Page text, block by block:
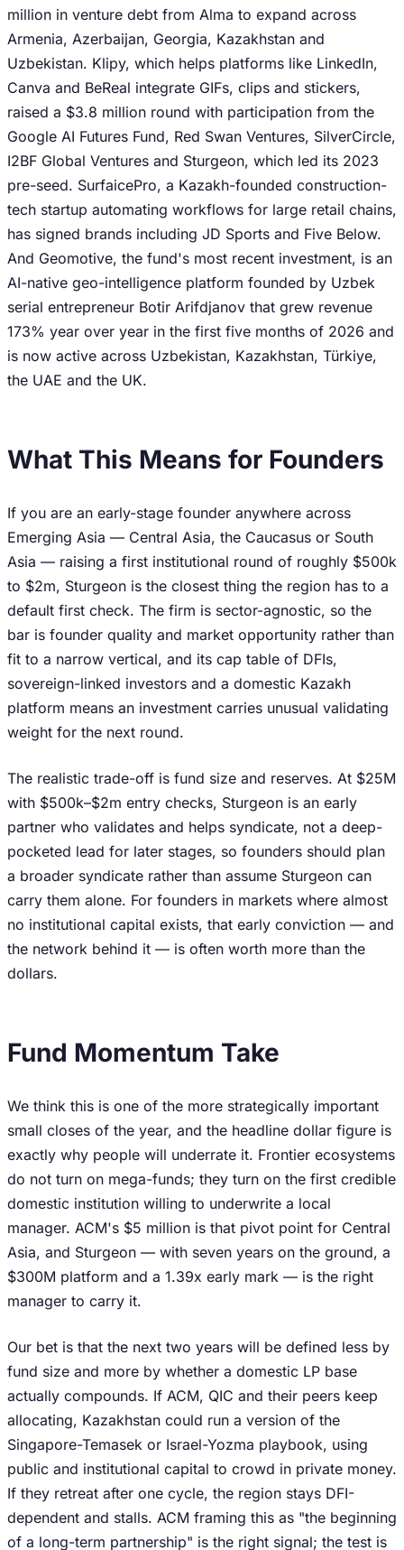
million in venture debt from Alma to expand across
Armenia, Azerbaijan, Georgia, Kazakhstan and
Uzbekistan. Klipy, which helps platforms like LinkedIn,
Canva and BeReal integrate GIFs, clips and stickers,
raised a $3.8 million round with participation from the
Google AI Futures Fund, Red Swan Ventures, SilverCircle,
I2BF Global Ventures and Sturgeon, which led its 2023
pre-seed. SurfaicePro, a Kazakh-founded construction-
tech startup automating workflows for large retail chains,
has signed brands including JD Sports and Five Below.
And Geomotive, the fund's most recent investment, is an
AI-native geo-intelligence platform founded by Uzbek
serial entrepreneur Botir Arifdjanov that grew revenue
173% year over year in the first five months of 2026 and
is now active across Uzbekistan, Kazakhstan, Türkiye,
the UAE and the UK.
What This Means for Founders
If you are an early-stage founder anywhere across
Emerging Asia — Central Asia, the Caucasus or South
Asia — raising a first institutional round of roughly $500k
to $2m, Sturgeon is the closest thing the region has to a
default first check. The firm is sector-agnostic, so the
bar is founder quality and market opportunity rather than
fit to a narrow vertical, and its cap table of DFIs,
sovereign-linked investors and a domestic Kazakh
platform means an investment carries unusual validating
weight for the next round.
The realistic trade-off is fund size and reserves. At $25M
with $500k–$2m entry checks, Sturgeon is an early
partner who validates and helps syndicate, not a deep-
pocketed lead for later stages, so founders should plan
a broader syndicate rather than assume Sturgeon can
carry them alone. For founders in markets where almost
no institutional capital exists, that early conviction — and
the network behind it — is often worth more than the
dollars.
Fund Momentum Take
We think this is one of the more strategically important
small closes of the year, and the headline dollar figure is
exactly why people will underrate it. Frontier ecosystems
do not turn on mega-funds; they turn on the first credible
domestic institution willing to underwrite a local
manager. ACM's $5 million is that pivot point for Central
Asia, and Sturgeon — with seven years on the ground, a
$300M platform and a 1.39x early mark — is the right
manager to carry it.
Our bet is that the next two years will be defined less by
fund size and more by whether a domestic LP base
actually compounds. If ACM, QIC and their peers keep
allocating, Kazakhstan could run a version of the
Singapore-Temasek or Israel-Yozma playbook, using
public and institutional capital to crowd in private money.
If they retreat after one cycle, the region stays DFI-
dependent and stalls. ACM framing this as "the beginning
of a long-term partnership" is the right signal; the test is